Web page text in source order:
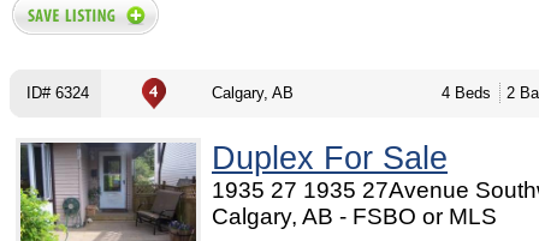
ID# 6324 Calgary, AB 4 Beds 2
Duplex For Sale
1935 27 1935 27Avenue
Calgary, AB - FSBO or MLS